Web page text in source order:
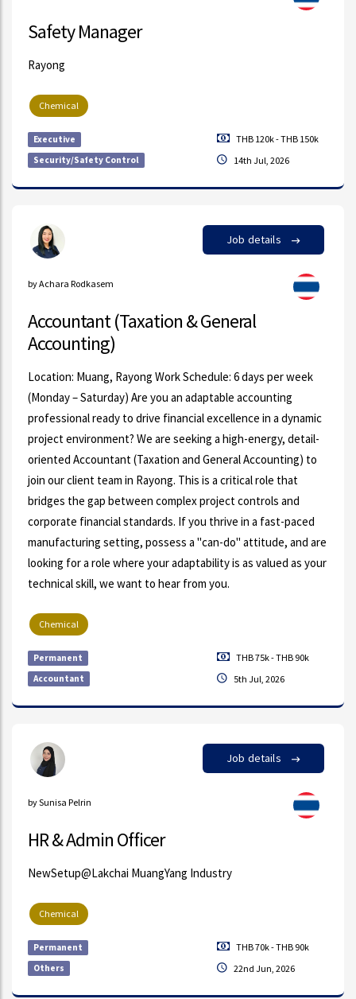
Safety Manager
Rayong
Chemical
Executive
Security/Safety Control
THB 120k - THB 150k
14th Jul, 2026
Job details
by Achara Rodkasem
Accountant (Taxation & General
Accounting)
Location: Muang, Rayong Work Schedule: 6 days per week
(Monday – Saturday) Are you an adaptable accounting
professional ready to drive financial excellence in a dynamic
project environment? We are seeking a high-energy, detail-
oriented Accountant (Taxation and General Accounting) to
join our client team in Rayong. This is a critical role that
bridges the gap between complex project controls and
corporate financial standards. If you thrive in a fast-paced
manufacturing setting, possess a "can-do" attitude, and are
looking for a role where your adaptability is as valued as your
technical skill, we want to hear from you.
Chemical
Permanent
Accountant
THB 75k - THB 90k
5th Jul, 2026
Job details
by Sunisa Pelrin
HR & Admin Officer
NewSetup@Lakchai MuangYang Industry
Chemical
Permanent
Others
THB 70k - THB 90k
22nd Jun, 2026